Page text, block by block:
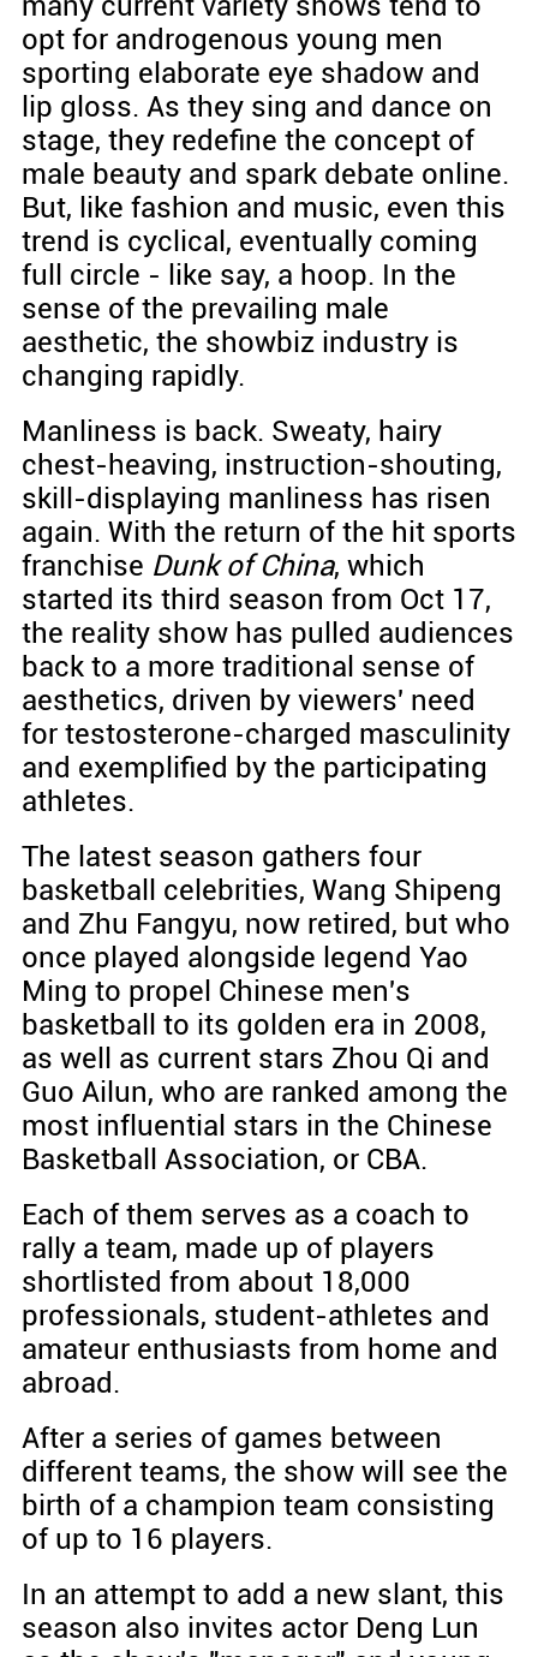
opt for androgenous young men
sporting elaborate eye shadow and
lip gloss. As they sing and dance on
stage, they redefine the concept of
male beauty and spark debate online.
But, like fashion and music, even this
trend is cyclical, eventually coming
full circle - like say, a hoop. In the
sense of the prevailing male
aesthetic, the showbiz industry is
changing rapidly.
Manliness is back. Sweaty, hairy
chest-heaving, instruction-shouting,
skill-displaying manliness has risen
again. With the return of the hit sports
franchise Dunk of China, which
started its third season from Oct 17,
the reality show has pulled audiences
back to a more traditional sense of
aesthetics, driven by viewers' need
for testosterone-charged masculinity
and exemplified by the participating
athletes.
The latest season gathers four
basketball celebrities, Wang Shipeng
and Zhu Fangyu, now retired, but who
once played alongside legend Yao
Ming to propel Chinese men's
basketball to its golden era in 2008,
as well as current stars Zhou Qi and
Guo Ailun, who are ranked among the
most influential stars in the Chinese
Basketball Association, or CBA.
Each of them serves as a coach to
rally a team, made up of players
shortlisted from about 18,000
professionals, student-athletes and
amateur enthusiasts from home and
abroad.
After a series of games between
different teams, the show will see the
birth of a champion team consisting
of up to 16 players.
In an attempt to add a new slant, this
season also invites actor Deng Lun